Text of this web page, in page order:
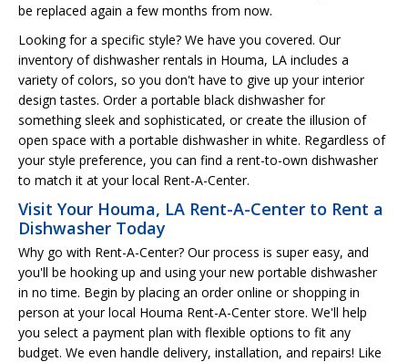
be replaced again a few months from now.
Looking for a specific style? We have you covered. Our
inventory of dishwasher rentals in Houma, LA includes a
variety of colors, so you don't have to give up your interior
design tastes. Order a portable black dishwasher for
something sleek and sophisticated, or create the illusion of
open space with a portable dishwasher in white. Regardless of
your style preference, you can find a rent-to-own dishwasher
to match it at your local Rent-A-Center.
Visit Your Houma, LA Rent-A-Center to Rent a
Dishwasher Today
Why go with Rent-A-Center? Our process is super easy, and
you'll be hooking up and using your new portable dishwasher
in no time. Begin by placing an order online or shopping in
person at your local Houma Rent-A-Center store. We'll help
you select a payment plan with flexible options to fit any
budget. We even handle delivery, installation, and repairs! Like